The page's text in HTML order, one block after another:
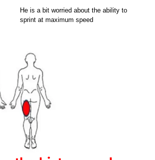
He is a bit worried about the ability to
sprint at maximum speed